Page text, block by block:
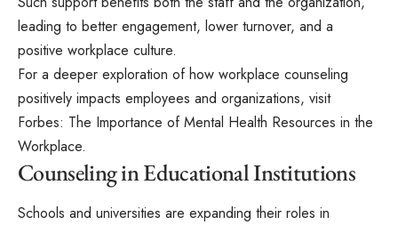
leading to better engagement, lower turnover, and a
positive workplace culture.
For a deeper exploration of how workplace counseling
positively impacts employees and organizations, visit
Forbes: The Importance of Mental Health Resources in the
Workplace.
Counseling in Educational Institutions
Schools and universities are expanding their roles in